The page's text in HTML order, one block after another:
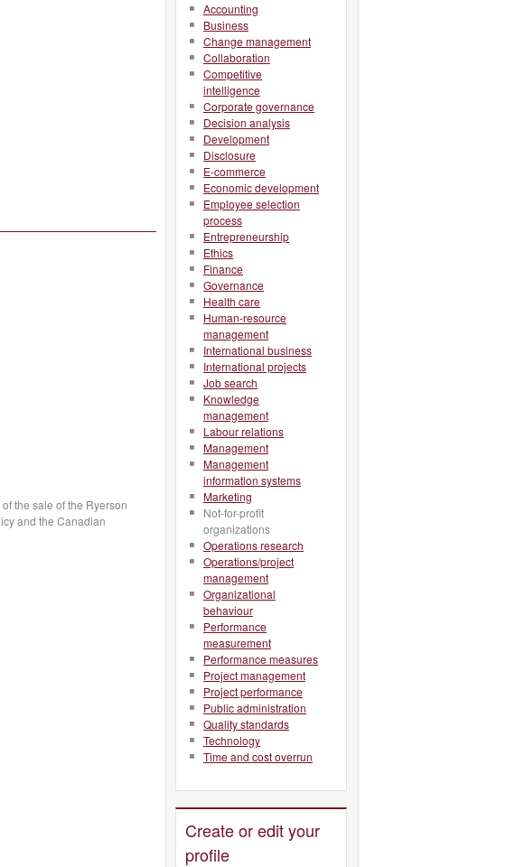
the sale of the Ryerson
and the Canadian
Accounting
Business
Change management
Collaboration
Competitive
intelligence
Corporate governance
Decision analysis
Development
Disclosure
E-commerce
Economic development
Employee selection
process
Entrepreneurship
Ethics
Finance
Governance
Health care
Human-resource
management
International business
International projects
Job search
Knowledge
management
Labour relations
Management
Management
information systems
Marketing
Not-for-profit
organizations
Operations research
Operations/project
management
Organizational
behaviour
Performance
measurement
Performance measures
Project management
Project performance
Public administration
Quality standards
Technology
Time and cost overrun
Create or edit your
profile